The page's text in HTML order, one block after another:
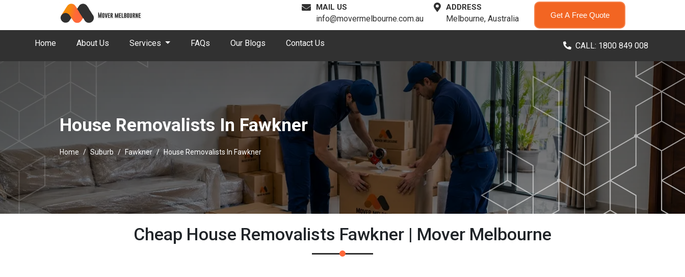
MAIL US
info@movermelbourne.com.au
ADDRESS
Melbourne, Australia Get A Free Quote
Home About Us Services FAQs Our Blogs Contact Us CALL: 1800 849 008
House Removalists In Fawkner
Home Suburb Fawkner House Removalists In Fawkner
Cheap House Removalists Fawkner | Mover Melbourne